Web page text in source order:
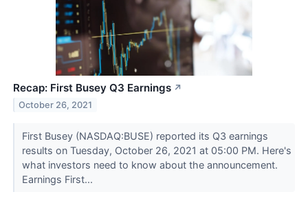
Recap: First Busey Q3 Earnings ↗
October 26, 2021
First Busey (NASDAQ:BUSE) reported its Q3 earnings
results on Tuesday, October 26, 2021 at 05:00 PM. Here's
what investors need to know about the announcement.
Earnings First...